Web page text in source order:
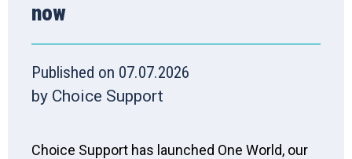
now
Published on 07.07.2026
by Choice Support
Choice Support has launched One World, our